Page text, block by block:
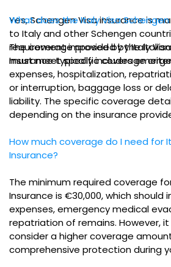
Yes, Schengen Visa insurance is
to Italy and other Schengen
requirement imposed by the
must meet specific coverage
What does the Italy Visa
The coverage provided by Italy
Insurance typically includes
expenses, hospitalization,
or interruption, baggage loss or
liability. The specific coverage
depending on the insurance
How much coverage do I need for
Insurance?
The minimum required coverage
Insurance is €30,000, which should
expenses, emergency medical
repatriation of remains. However,
consider a higher coverage
comprehensive protection during